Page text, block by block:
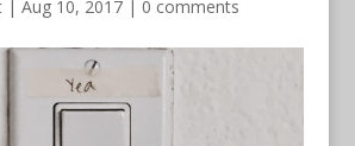
| Aug 10, 2017| 0 comments